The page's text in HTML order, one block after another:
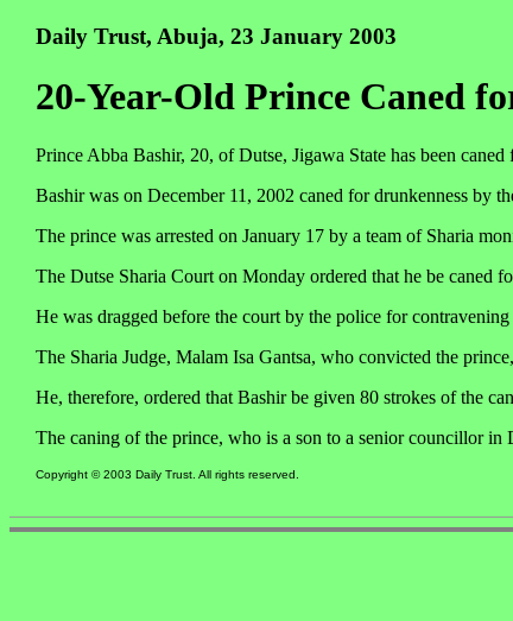
Daily Trust, Abuja, 23 January 2003
20-Year-Old Prince Caned
Prince Abba Bashir, 20, of Dutse, Jigawa State has been
Bashir was on December 11, 2002 caned for drunkenness by
The prince was arrested on January 17 by a team of Sharia
The Dutse Sharia Court on Monday ordered that he be caned
He was dragged before the court by the police for
The Sharia Judge, Malam Isa Gantsa, who convicted the
He, therefore, ordered that Bashir be given 80 strokes of the
The caning of the prince, who is a son to a senior councillor in
Copyright © 2003 Daily Trust. All rights reserved.